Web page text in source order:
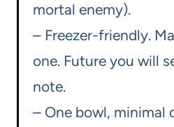
mortal enemy).
– Freezer-friendly.
one. Future you will
note.
– One bowl, minimal